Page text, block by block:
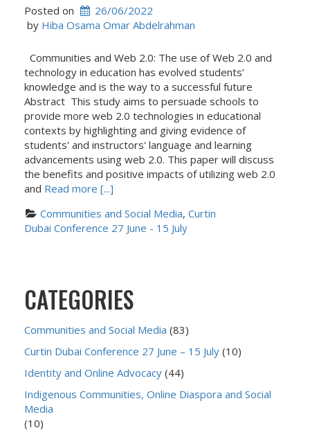
Posted on
26/06/2022
by Hiba Osama Omar Abdelrahman
Communities and Web 2.0: The use of Web 2.0 and
technology in education has evolved students’
knowledge and is the way to a successful future
Abstract This study aims to persuade schools to
provide more web 2.0 technologies in educational
contexts by highlighting and giving evidence of
students' and instructors' language and learning
advancements using web 2.0. This paper will discuss
the benefits and positive impacts of utilizing web 2.0
and Read more [...]
Communities and Social Media, Curtin
Dubai Conference 27 June - 15 July
CATEGORIES
Communities and Social Media (83)
Curtin Dubai Conference 27 June – 15 July (10)
Identity and Online Advocacy (44)
Indigenous Communities, Online Diaspora and Social
Media
(10)